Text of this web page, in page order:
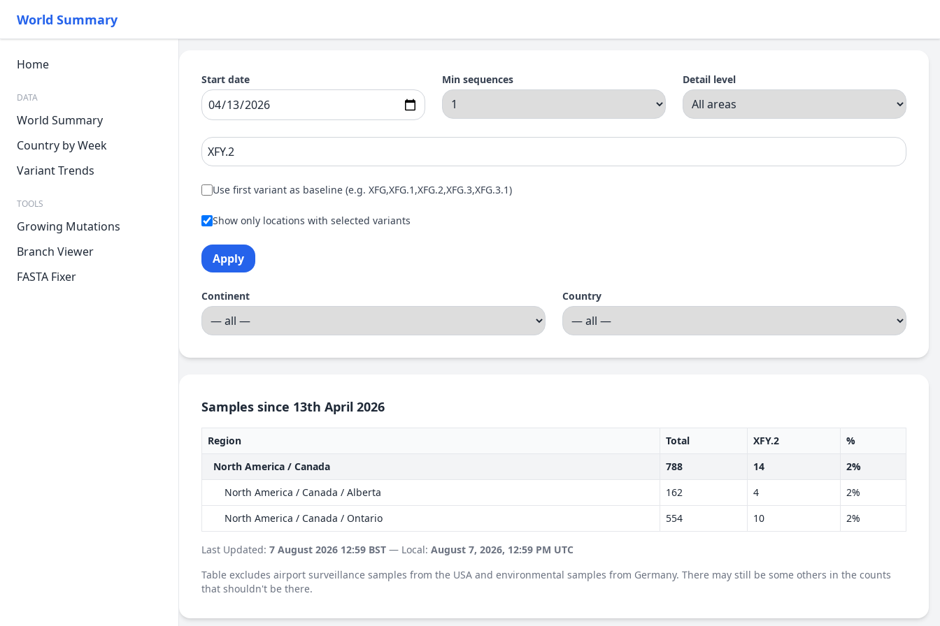
World Summary
Home
DATA
World Summary
Country by Week
Variant Trends
TOOLS
Growing Mutations
Branch Viewer
FASTA Fixer
Start date Min sequences Detail level
Use first variant as baseline (e.g. XFG,XFG.1,XFG.2,XFG.3,XFG.3.1)
Show only locations with selected variants
Apply
Continent Country
Samples since 13th April 2026
Region Total XFY.2
%
North America / Canada
788 14
2%
North America / Canada / Alberta
162 4
2%
North America / Canada / Ontario
554 10 2%
Last Updated: 7 August 2026 12:59 BST — Local: August 7, 2026, 12:59 PM UTC
Table excludes airport surveillance samples from the USA and environmental samples from Germany. There may still be some others in the counts
that shouldn't be there.